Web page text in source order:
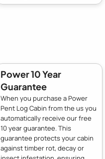
Power 10 Year
Guarantee
When you purchase a Power
Pent Log Cabin from the us you
automatically receive our free
10 year guarantee. This
guarantee protects your cabin
against timber rot, decay or